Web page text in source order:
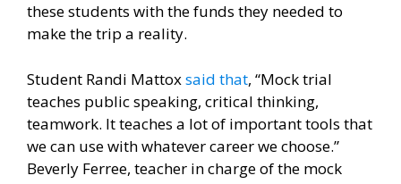
these students with the funds they needed to
make the trip a reality.
Student Randi Mattoxsaid that, “Mock trial
teaches public speaking, critical thinking,
teamwork. It teaches a lot of important tools that
we can use with whatever career we choose.”
Beverly Ferree, teacher in charge of the mock